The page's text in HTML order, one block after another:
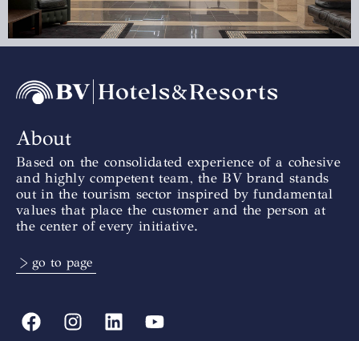
About
Based on the consolidated experience of a cohesive
and highly competent team, the BV brand stands
out in the tourism sector inspired by fundamental
values that place the customer and the person at
the center of every initiative.
> go to page